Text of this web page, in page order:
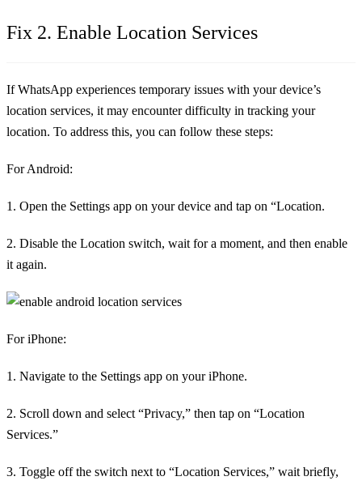
Fix 2. Enable Location Services
If WhatsApp experiences temporary issues with your device’s
location services, it may encounter difficulty in tracking your
location. To address this, you can follow these steps:
For Android:
1. Open the Settings app on your device and tap on “Location.
2. Disable the Location switch, wait for a moment, and then enable
it again.
For iPhone:
1. Navigate to the Settings app on your iPhone.
2. Scroll down and select “Privacy,” then tap on “Location
Services.”
3. Toggle off the switch next to “Location Services,” wait briefly,